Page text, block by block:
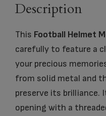
Description
This Football Helmet
carefully to feature a
your precious
from solid metal and
preserve its
opening with a